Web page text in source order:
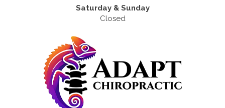
Saturday & Sunday
Closed